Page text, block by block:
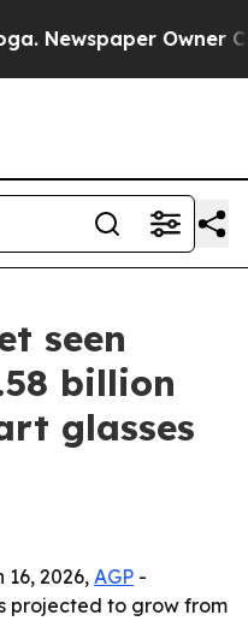
Owner
seen
billion
glasses
16, 2026, AGP -
projected to grow from